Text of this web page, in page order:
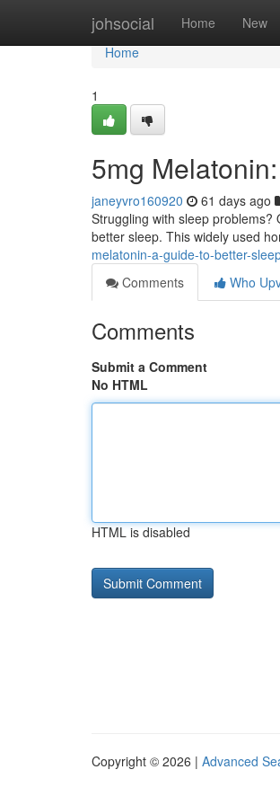
johsocial Home New
Home
Home
1
5mg
janeyvro160920 61 days ago
Struggling with sleep
better sleep. This widely used
melatonin-a-guide-to-better-
Comments
Who
Comments
Submit a Comment
No HTML
HTML is disabled
Copyright © 2026 | Advanced